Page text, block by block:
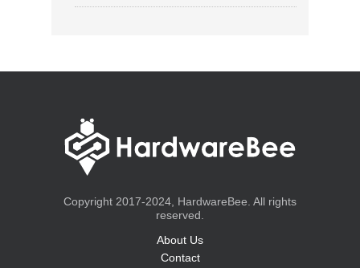
Copyright 2017-2024, HardwareBee. All rights
reserved.
About Us
Contact